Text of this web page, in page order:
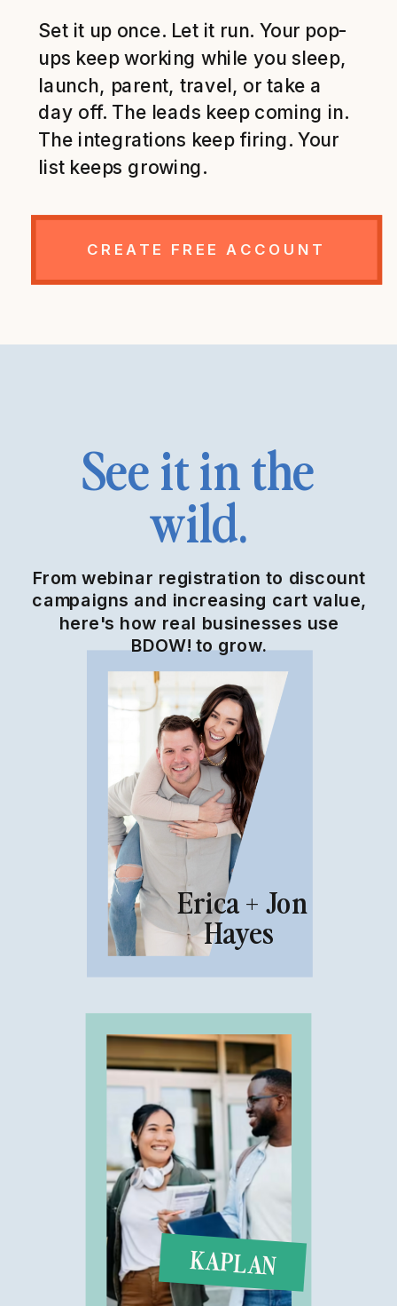
Set it up once. Let it run. Your pop-
ups keep working while you sleep,
launch, parent, travel, or take a
day off. The leads keep coming in.
The integrations keep firing. Your
list keeps growing.
CREATE FREE ACCOUNT
KAPLAN
Erica + Jon
Hayes
From webinar registration to discount
campaigns and increasing cart value,
here's how real businesses use
BDOW! to grow.
See it in the
wild.